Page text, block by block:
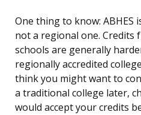
One thing to know: ABHES
not a regional one. Credits
schools are generally
regionally accredited
think you might want to
a traditional college later,
would accept your credits